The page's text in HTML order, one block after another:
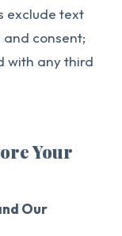
exclude text
consent;
with any third
Your
Our